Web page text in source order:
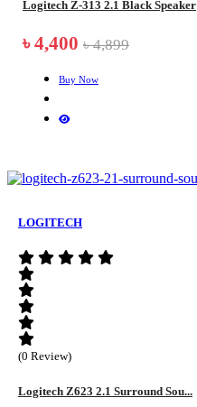
Logitech Z-313 2.1 Black Speaker
৳ 4,400 ৳ 4,899
Buy Now
LOGITECH
(0 Review)
Logitech Z623 2.1 Surround Sou...